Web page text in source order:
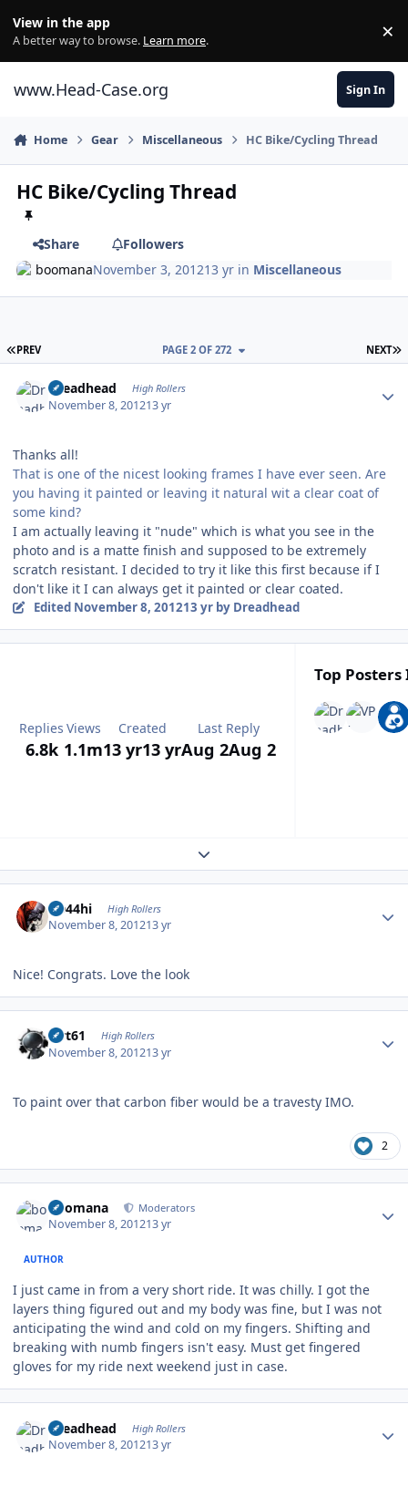
View in the app
A better way to browse. Learn more. ×
www.Head-Case.org Sign In
Home Gear Miscellaneous HC Bike/Cycling Thread
HC Bike/Cycling Thread
Share
Followers
boomanaNovember 3, 201213 yr in Miscellaneous
FIRST PAGE
PREV NEXT
PAGE 2 OF 272
Dreadhead High Rollers
November 8, 201213 yr
Thanks all!
That is one of the nicest looking frames I have ever seen. Are
you having it painted or leaving it natural wit a clear coat of
some kind?
I am actually leaving it "nude" which is what you see in the
photo and is a matte finish and supposed to be extremely
scratch resistant. I decided to try it like this first because if I
don't like it I can always get it painted or clear coated.
Edited November 8, 201213 yrby Dreadhead
Replies
6.8k
Views
1.1m
Created
13 yr13 yr
Last Reply
Aug 2Aug 2
Top Posters
Expand topic overview
CD44hi High Rollers
November 8, 201213 yr
Nice! Congrats. Love the look
swt61 High Rollers
November 8, 201213 yr
To paint over that carbon fiber would be a travesty IMO.
2
boomana Moderators
November 8, 201213 yr
AUTHOR
I just came in from a very short ride. It was chilly. I got the
layers thing figured out and my body was fine, but I was not
anticipating the wind and cold on my fingers. Shifting and
breaking with numb fingers isn't easy. Must get fingered
gloves for my ride next weekend just in case.
Dreadhead High Rollers
November 8, 201213 yr